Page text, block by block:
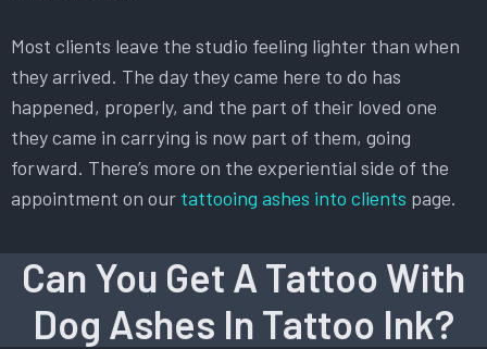
Most clients leave the studio feeling lighter than when
they arrived. The day they came here to do has
happened, properly, and the part of their loved one
they came in carrying is now part of them, going
forward. There’s more on the experiential side of the
appointment on our tattooing ashes into clients page.
Can You Get A Tattoo With
Dog Ashes In Tattoo Ink?